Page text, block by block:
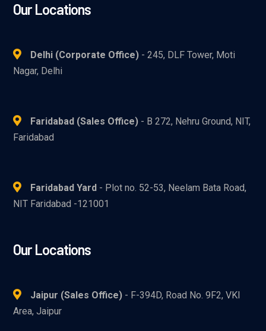
Our Locations
Delhi (Corporate Office) - 245, DLF Tower, Moti
Nagar, Delhi
Faridabad (Sales Office) - B 272, Nehru Ground, NIT,
Faridabad
Faridabad Yard - Plot no. 52-53, Neelam Bata Road,
NIT Faridabad -121001
Our Locations
Jaipur (Sales Office) - F-394D, Road No. 9F2, VKI
Area, Jaipur